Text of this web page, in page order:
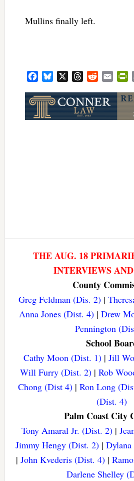
Mullins finally left.
FacebookBluesky ThreadsRedditEmail
THE AUG. 18
INTERVIEWS
County
Greg Feldman (Dis. 2) |
Anna Jones (Dist. 4)| Drew
Pennington
School
Cathy Moon (Dist. 1)| Jill
Will Furry (Dist. 2) |Rob
Chong (Dist 4)| Ron Long
(Dist. 4)
Palm Coast City
Tony Amaral Jr. (Dist. 2)|
Jimmy Hengy (Dist. 2)|
|John Kvederis (Dist. 4) |
Darlene Shelley